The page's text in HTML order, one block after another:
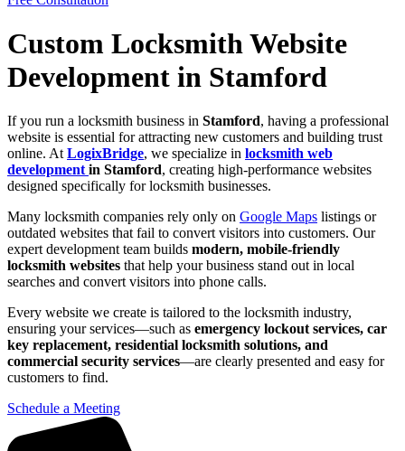
Custom Locksmith Website
Development in Stamford
If you run a locksmith business in Stamford, having a professional
website is essential for attracting new customers and building trust
online. At LogixBridge, we specialize in locksmith web
development in Stamford, creating high-performance websites
designed specifically for locksmith businesses.
Many locksmith companies rely only on Google Maps listings or
outdated websites that fail to convert visitors into customers. Our
expert development team builds modern, mobile-friendly
locksmith websites that help your business stand out in local
searches and convert visitors into phone calls.
Every website we create is tailored to the locksmith industry,
ensuring your services—such as emergency lockout services, car
key replacement, residential locksmith solutions, and
commercial security services—are clearly presented and easy for
customers to find.
Schedule a Meeting